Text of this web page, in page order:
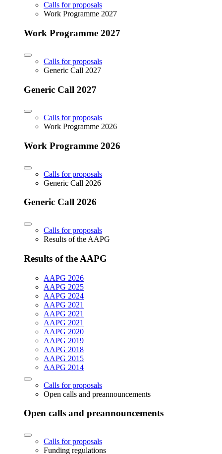
Calls for proposals
Work Programme 2027
Work Programme 2027
Calls for proposals
Generic Call 2027
Generic Call 2027
Calls for proposals
Work Programme 2026
Work Programme 2026
Calls for proposals
Generic Call 2026
Generic Call 2026
Calls for proposals
Results of the AAPG
Results of the AAPG
AAPG 2026
AAPG 2025
AAPG 2024
AAPG 2021
AAPG 2021
AAPG 2021
AAPG 2020
AAPG 2019
AAPG 2018
AAPG 2015
AAPG 2014
Calls for proposals
Open calls and preannouncements
Open calls and preannouncements
Calls for proposals
Funding regulations